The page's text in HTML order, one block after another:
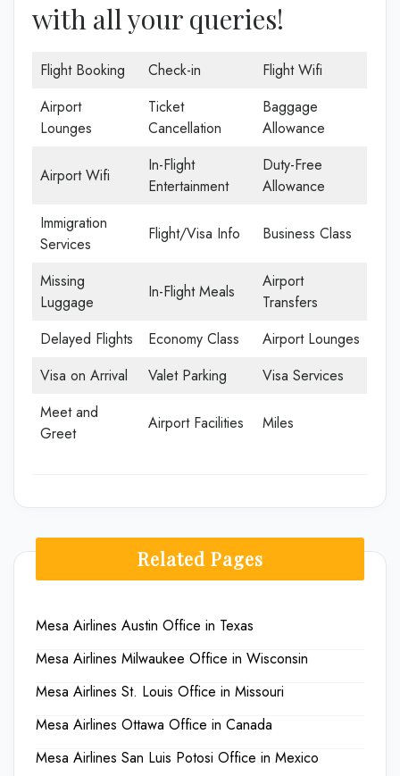
with all your queries!
Flight Booking Check-in
Flight Wifi
Airport
Lounges
Ticket
Cancellation
Baggage
Allowance
Airport Wifi
In-Flight
Entertainment
Duty-Free
Allowance
Immigration
Services
Flight/Visa Info Business Class
Missing
Luggage
In-Flight Meals
Airport
Transfers
Delayed Flights
Economy Class
Airport Lounges
Visa on Arrival
Valet Parking
Visa Services
Meet and
Greet
Airport Facilities Miles
Related Pages
Mesa Airlines Austin Office in Texas
Mesa Airlines Milwaukee Office in Wisconsin
Mesa Airlines St. Louis Office in Missouri
Mesa Airlines Ottawa Office in Canada
Mesa Airlines San Luis Potosi Office in Mexico